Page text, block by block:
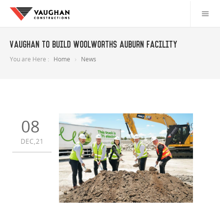
Vaughan to build Woolworths Auburn facility
You are Here : Home News
08
DEC,21